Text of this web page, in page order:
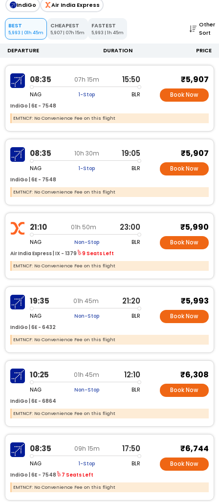
IndiGo Air India Express
BEST
5,993 | 01h 45m
CHEAPEST
5,907 | 07h 15m
FASTEST
5,993 | 1h 45m
Other
Sort
DEPARTURE DURATION PRICE
08:35 07h 15m 15:50
NAG 1-Stop BLR
IndiGo | 6E - 7548
₹5,907
Book Now
EMTNCF: No Convenience Fee on this flight
08:35 10h 30m 19:05
NAG 1-Stop BLR
IndiGo | 6E - 7548
₹5,907
Book Now
EMTNCF: No Convenience Fee on this flight
21:10 01h 50m 23:00
NAG Non-Stop BLR
Air India Express | IX - 1379 9 Seats Left
₹5,990
Book Now
EMTNCF: No Convenience Fee on this flight
19:35 01h 45m 21:20
NAG Non-Stop BLR
IndiGo | 6E - 6432
₹5,993
Book Now
EMTNCF: No Convenience Fee on this flight
10:25 01h 45m 12:10
NAG Non-Stop BLR
IndiGo | 6E - 6864
₹6,308
Book Now
EMTNCF: No Convenience Fee on this flight
08:35 09h 15m 17:50
NAG 1-Stop BLR
IndiGo | 6E - 7548 7 Seats Left
₹6,744
Book Now
EMTNCF: No Convenience Fee on this flight